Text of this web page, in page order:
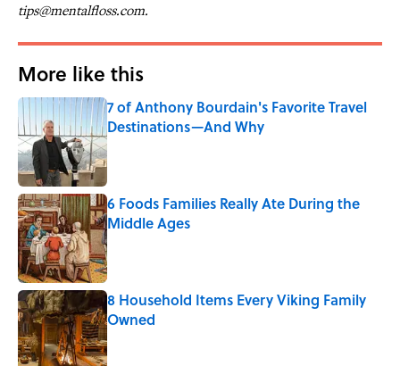
tips@mentalfloss.com.
More like this
7 of Anthony Bourdain's Favorite Travel
Destinations—And Why
Published by on Invalid Date
6 Foods Families Really Ate During the
Middle Ages
Published by on Invalid Date
8 Household Items Every Viking Family
Owned
Published by on Invalid Date